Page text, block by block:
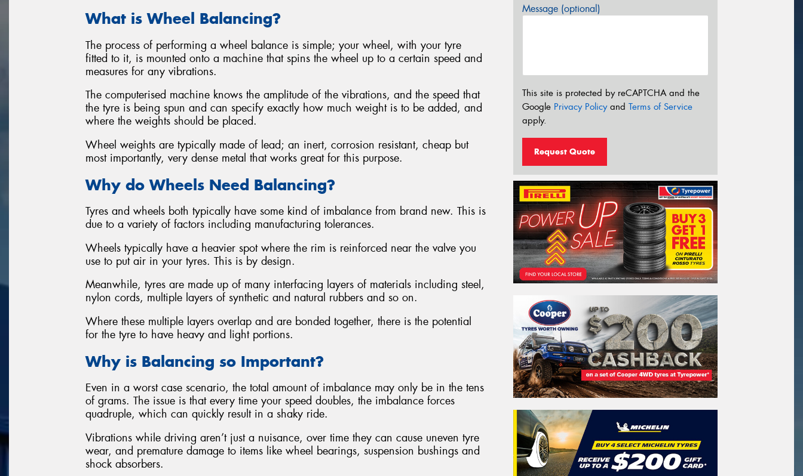
What is Wheel Balancing?
The process of performing a wheel balance is simple; your wheel, with your tyre
fitted to it, is mounted onto a machine that spins the wheel up to a certain speed and
measures for any vibrations.
The computerised machine knows the amplitude of the vibrations, and the speed that
the tyre is being spun and can specify exactly how much weight is to be added, and
where the weights should be placed.
Wheel weights are typically made of lead; an inert, corrosion resistant, cheap but
most importantly, very dense metal that works great for this purpose.
Why do Wheels Need Balancing?
Tyres and wheels both typically have some kind of imbalance from brand new. This is
due to a variety of factors including manufacturing tolerances.
Wheels typically have a heavier spot where the rim is reinforced near the valve you
use to put air in your tyres. This is by design.
Meanwhile, tyres are made up of many interfacing layers of materials including steel,
nylon cords, multiple layers of synthetic and natural rubbers and so on.
Where these multiple layers overlap and are bonded together, there is the potential
for the tyre to have heavy and light portions.
Why is Balancing so Important?
Even in a worst case scenario, the total amount of imbalance may only be in the tens
of grams. The issue is that every time your speed doubles, the imbalance forces
quadruple, which can quickly result in a shaky ride.
Vibrations while driving aren’t just a nuisance, over time they can cause uneven tyre
wear, and premature damage to items like wheel bearings, suspension bushings and
shock absorbers.
Message (optional)
This site is protected by reCAPTCHA and the
Google Privacy Policyand Terms of Service
apply.
Request Quote